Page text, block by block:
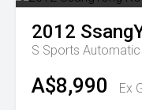
2012
S Sports Automatic
A$8,990 Ex